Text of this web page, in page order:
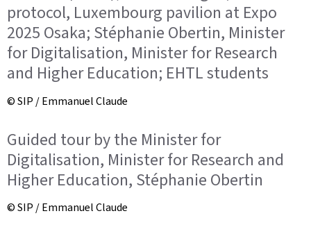
protocol, Luxembourg pavilion at Expo
2025 Osaka; Stéphanie Obertin, Minister
for Digitalisation, Minister for Research
and Higher Education; EHTL students
© SIP / Emmanuel Claude
Guided tour by the Minister for
Digitalisation, Minister for Research and
Higher Education, Stéphanie Obertin
© SIP / Emmanuel Claude